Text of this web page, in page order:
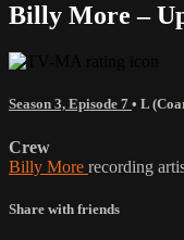
Billy More –
Season 3, Episode 7 • L
Crew
Billy More recording
Share with friends